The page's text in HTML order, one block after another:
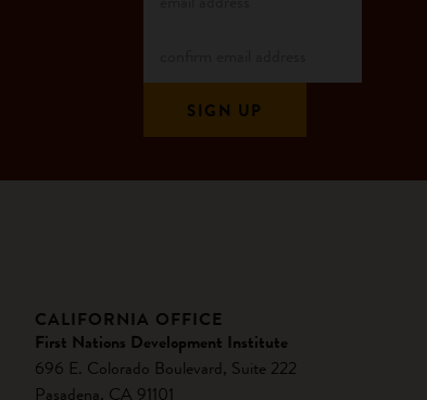
CALIFORNIA OFFICE
First Nations Development Institute
696 E. Colorado Boulevard, Suite 222
Pasadena, CA 91101